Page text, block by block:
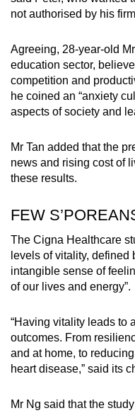
not authorised by his
Agreeing, 28-year-old
education sector,
competition and
he coined an “anxiety
aspects of society and
Mr Tan added that the
news and rising cost of
these results.
FEW
The Cigna Healthcare
levels of vitality, defined
intangible sense of
of our lives and energy”.
“Having vitality leads to
outcomes. From
and at home, to
heart disease,” said its
Mr Ng said that the